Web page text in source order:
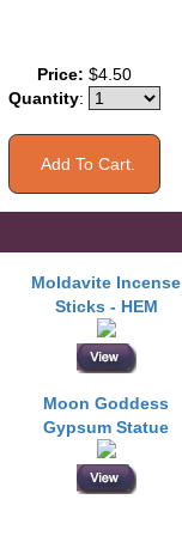
Price: $4.50
Quantity:
Moldavite Incense
Sticks - HEM
Moon Goddess
Gypsum Statue